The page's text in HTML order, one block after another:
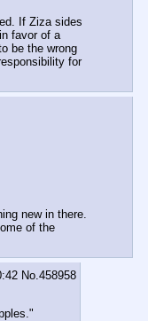
If Ziza sides
favor of a
be the wrong
for
new in there.
of the
No. 458958